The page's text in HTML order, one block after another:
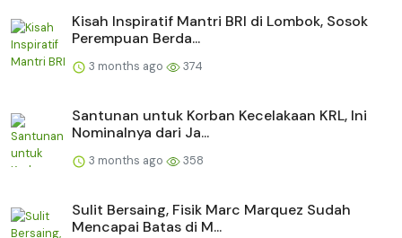
Kisah Inspiratif Mantri BRI di Lombok, Sosok
Perempuan Berda...
3 months ago 374
Santunan untuk Korban Kecelakaan KRL, Ini
Nominalnya dari Ja...
3 months ago 358
Sulit Bersaing, Fisik Marc Marquez Sudah
Mencapai Batas di M...